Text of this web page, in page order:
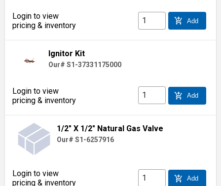
Login to view
pricing & inventory
add_shopping_cart Add
Ignitor Kit
Our# S1-37331175000
Login to view
pricing & inventory
add_shopping_cart Add
1/2" X 1/2" Natural Gas Valve
Our# S1-6257916
Login to view
pricing & inventory
add_shopping_cart Add